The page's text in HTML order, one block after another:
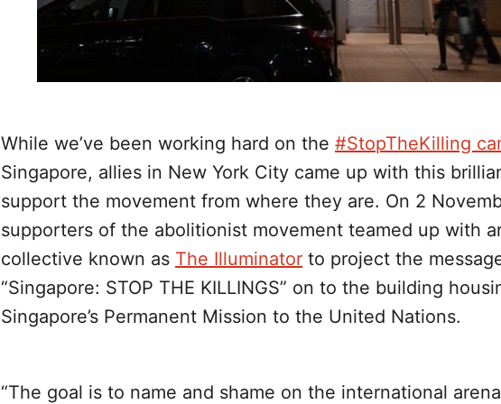
While we’ve been working hard on the #StopTheKilling
Singapore, allies in New York City came up with this
support the movement from where they are. On 2
supporters of the abolitionist movement teamed up with
collective known as The Illuminator to project the
“Singapore: STOP THE KILLINGS” on to the building
Singapore’s Permanent Mission to the United Nations.
“The goal is to name and shame on the international